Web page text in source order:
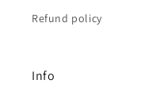
Refund policy
Info